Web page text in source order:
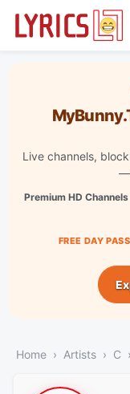
Live channels,
—
Premium HD
FREE DAY
Home Artists C